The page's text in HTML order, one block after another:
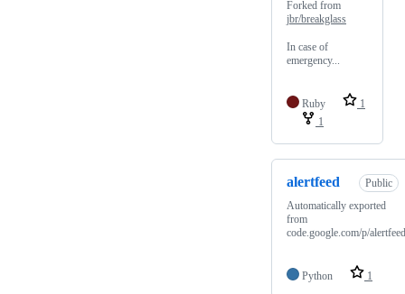
Forked from
jbr/breakglass
In case of
emergency...
Ruby
1
1
alertfeed
Public
Automatically exported
from
code.google.com/p/alertfeed
Python 1